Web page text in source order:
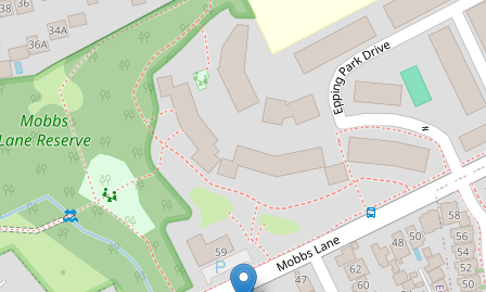
Contact for price
Stylish and Spacious Three-
Bedroom Townhouse in a Highly
Sought-After Location!
11 / 36 Mobbs Lane, Epping
3 2 2